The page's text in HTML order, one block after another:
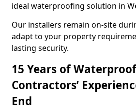
ideal waterproofing solution in
Our installers remain on-site
adapt to your property
lasting security.
15 Years of
Contractors’
End